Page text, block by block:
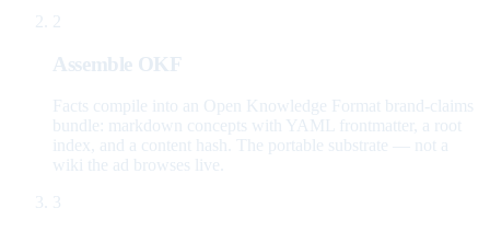
2
Assemble OKF
Facts compile into an Open Knowledge Format brand-claims
bundle: markdown concepts with YAML frontmatter, a root
index, and a content hash. The portable substrate — not a
wiki the ad browses live.
3